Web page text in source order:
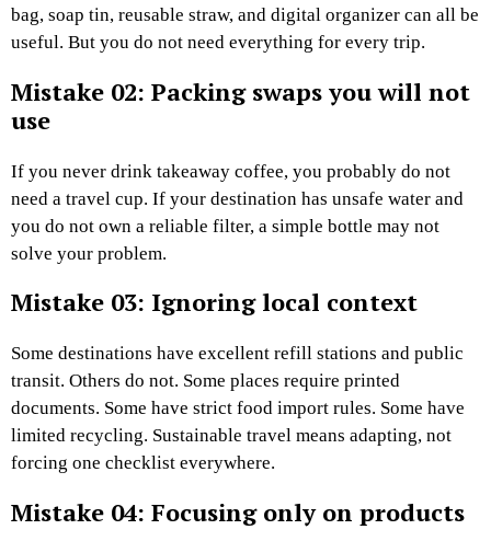
bag, soap tin, reusable straw, and digital organizer can all be
useful. But you do not need everything for every trip.
Mistake 02: Packing swaps you will not
use
If you never drink takeaway coffee, you probably do not
need a travel cup. If your destination has unsafe water and
you do not own a reliable filter, a simple bottle may not
solve your problem.
Mistake 03: Ignoring local context
Some destinations have excellent refill stations and public
transit. Others do not. Some places require printed
documents. Some have strict food import rules. Some have
limited recycling. Sustainable travel means adapting, not
forcing one checklist everywhere.
Mistake 04: Focusing only on products